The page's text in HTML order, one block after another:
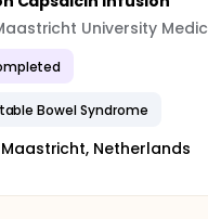
Bowel Syndrome
Maastricht, Netherlands